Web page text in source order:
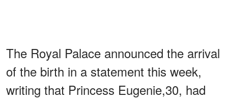
The Royal Palace announced the arrival
of the birth in a statement this week,
writing that Princess Eugenie,30, had